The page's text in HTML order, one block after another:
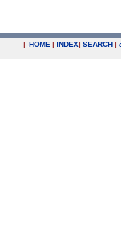
| HOME | INDEX| SEARCH |